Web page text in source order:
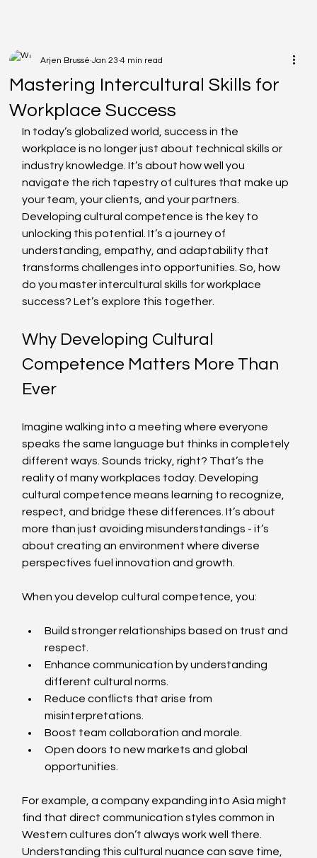
Mastering Intercultural Skills for
Workplace Success
Arjen Brussé Jan 23 4 min read
In today’s globalized world, success in the
workplace is no longer just about technical skills or
industry knowledge. It’s about how well you
navigate the rich tapestry of cultures that make up
your team, your clients, and your partners.
Developing cultural competence is the key to
unlocking this potential. It’s a journey of
understanding, empathy, and adaptability that
transforms challenges into opportunities. So, how
do you master intercultural skills for workplace
success? Let’s explore this together.
Why Developing Cultural
Competence Matters More Than
Ever
Imagine walking into a meeting where everyone
speaks the same language but thinks in completely
different ways. Sounds tricky, right? That’s the
reality of many workplaces today. Developing
cultural competence means learning to recognize,
respect, and bridge these differences. It’s about
more than just avoiding misunderstandings - it’s
about creating an environment where diverse
perspectives fuel innovation and growth.
When you develop cultural competence, you:
Build stronger relationships based on trust and
respect.
Enhance communication by understanding
different cultural norms.
Reduce conflicts that arise from
misinterpretations.
Boost team collaboration and morale.
Open doors to new markets and global
opportunities.
For example, a company expanding into Asia might
find that direct communication styles common in
Western cultures don’t always work well there.
Understanding this cultural nuance can save time,